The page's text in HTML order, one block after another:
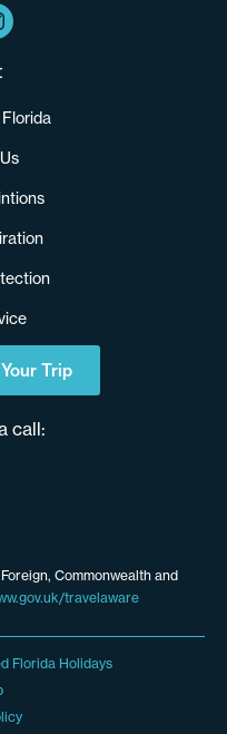
Trip
call:
Commonwealth and
travelaware
Florida Holidays